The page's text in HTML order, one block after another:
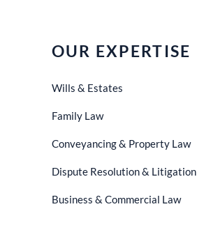
OUR EXPERTISE
Wills & Estates
Family Law
Conveyancing & Property Law
Dispute Resolution & Litigation
Business & Commercial Law